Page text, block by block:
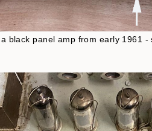
black panel amp from early 1961